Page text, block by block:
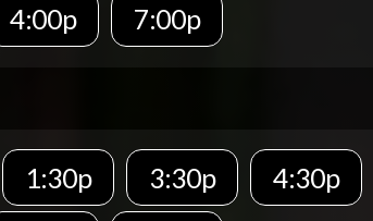
4:00p 7:00p
1:30p 3:30p
4:30p